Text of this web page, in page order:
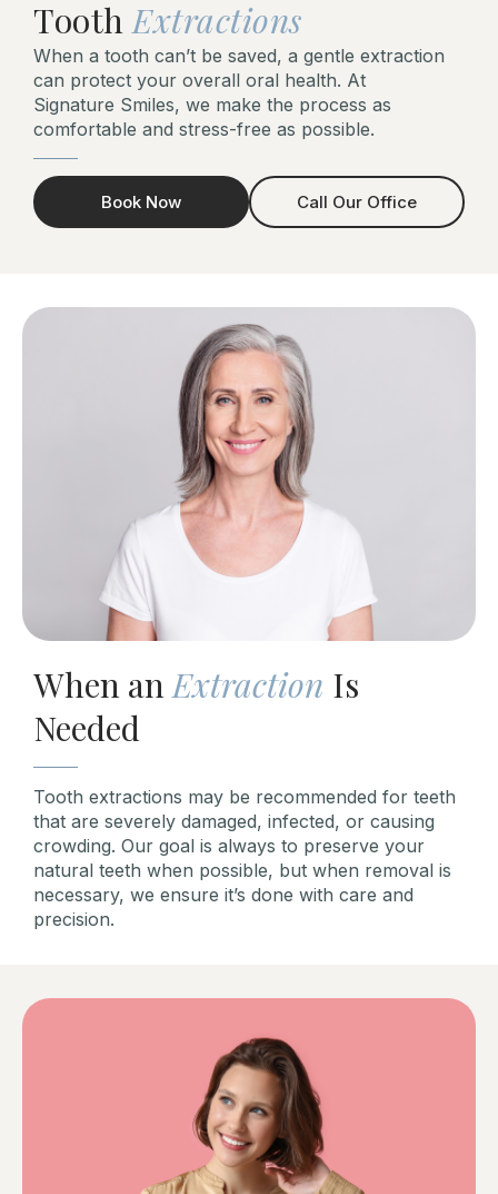
Tooth Extractions
When a tooth can’t be saved, a gentle extraction
can protect your overall oral health. At
Signature Smiles, we make the process as
comfortable and stress-free as possible.
Book Now Call Our Office
When an Extraction Is
Needed
Tooth extractions may be recommended for teeth
that are severely damaged, infected, or causing
crowding. Our goal is always to preserve your
natural teeth when possible, but when removal is
necessary, we ensure it’s done with care and
precision.